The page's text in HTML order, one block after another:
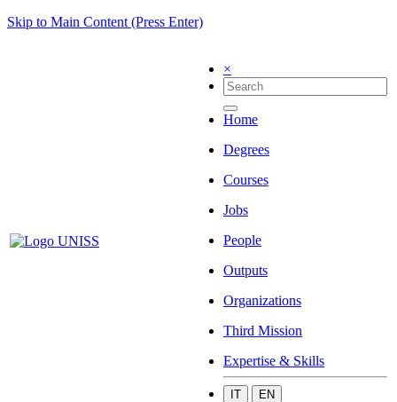
Skip to Main Content (Press Enter)
×
Home
Degrees
Courses
Jobs
People
Outputs
Organizations
Third Mission
Expertise & Skills
IT EN